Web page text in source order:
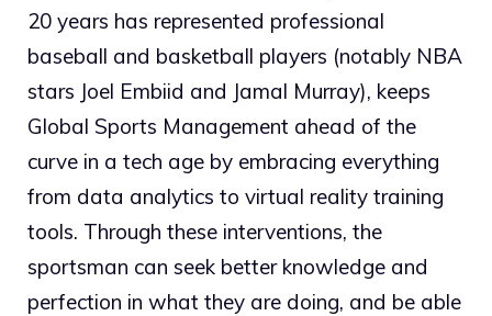
20 years has represented professional
baseball and basketball players (notably NBA
stars Joel Embiid and Jamal Murray), keeps
Global Sports Management ahead of the
curve in a tech age by embracing everything
from data analytics to virtual reality training
tools. Through these interventions, the
sportsman can seek better knowledge and
perfection in what they are doing, and be able